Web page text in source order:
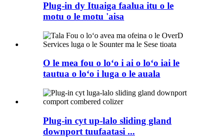
Plug-in dy Ituaiga faalua itu o le
motu o le motu 'aisa
O le mea fou o loʻo i ai o loʻo iai le
tautua o loʻo i luga o le auala
Plug-in cyt up-lalo sliding gland
downport tuufaatasi ...